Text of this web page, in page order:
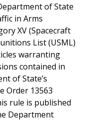
of State
in Arms
XV (Spacecraft
List (USML)
warranting
contained in
of State’s
Order 13563
rule is published
Department